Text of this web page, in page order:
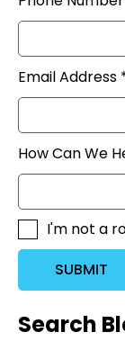
Email Address
How Can We
I'm not a
SUBMIT
Search